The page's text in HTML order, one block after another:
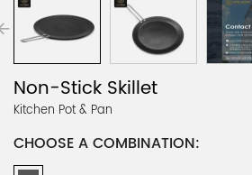
Non-Stick Skillet
Kitchen Pot & Pan
CHOOSE A COMBINATION: